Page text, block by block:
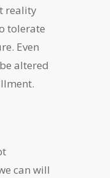
reality
tolerate
Even
altered
can will